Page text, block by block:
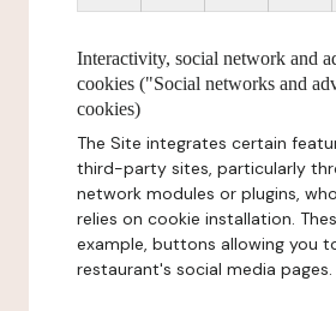
Interactivity, social network and
cookies ("Social networks and
cookies)
The Site integrates certain
third-party sites, particularly
network modules or plugins,
relies on cookie installation.
example, buttons allowing you
restaurant's social media pages.